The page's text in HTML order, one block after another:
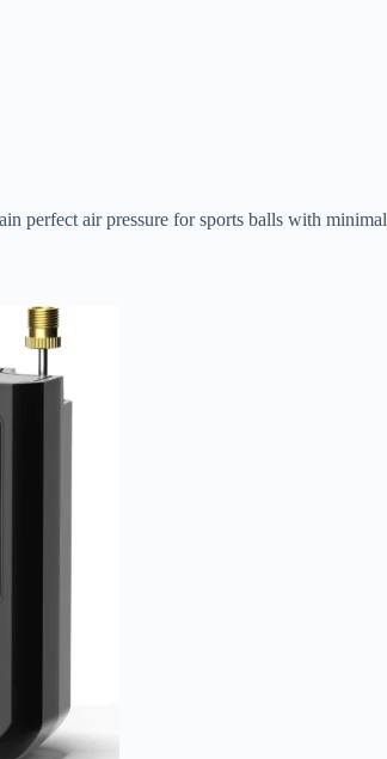
perfect air pressure for sports balls with minimal